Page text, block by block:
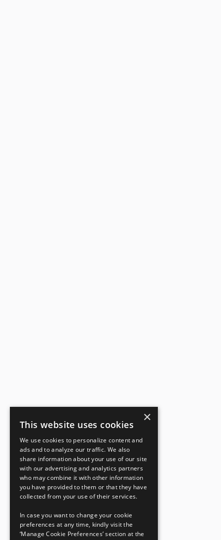
×
This website uses cookies
We use cookies to personalize content and
ads and to analyze our traffic. We also
share information about your use of our site
with our advertising and analytics partners
who may combine it with other information
you have provided to them or that they have
collected from your use of their services.
In case you want to change your cookie
preferences at any time, kindly visit the
‘Manage Cookie Preferences’ section at the